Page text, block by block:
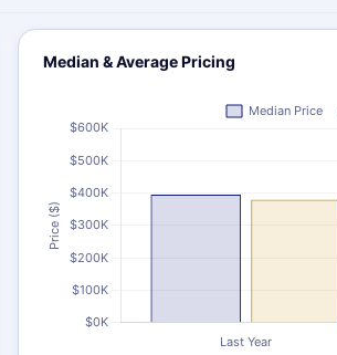
Median & Average Pricing